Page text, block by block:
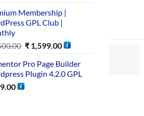
Membership |
GPL Club |
₹ 1,599.00
Pro Page Builder
Plugin 4.2.0 GPL